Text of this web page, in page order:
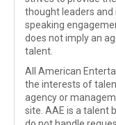
thought leaders
speaking
does not imply an
talent.
All American
the interests of
agency or
site. AAE is a talent